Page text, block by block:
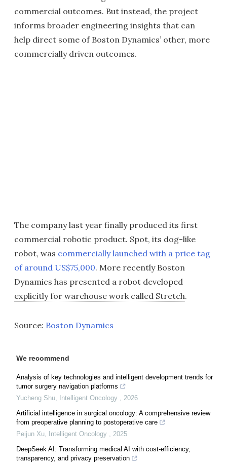
commercial outcomes. But instead, the project
informs broader engineering insights that can
help direct some of Boston Dynamics’ other, more
commercially driven outcomes.
The company last year finally produced its first
commercial robotic product. Spot, its dog-like
robot, was commercially launched with a price tag
of around US$75,000. More recently Boston
Dynamics has presented a robot developed
explicitly for warehouse work called Stretch.
Source: Boston Dynamics
We recommend
Analysis of key technologies and intelligent development trends for
tumor surgery navigation platforms
Yucheng Shu, Intelligent Oncology , 2026
Artificial intelligence in surgical oncology: A comprehensive review
from preoperative planning to postoperative care
Peijun Xu, Intelligent Oncology , 2025
DeepSeek AI: Transforming medical AI with cost-efficiency,
transparency, and privacy preservation